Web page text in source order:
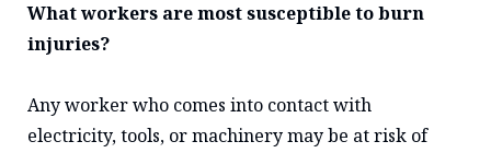
What workers are most susceptible to burn
injuries?
Any worker who comes into contact with
electricity, tools, or machinery may be at risk of